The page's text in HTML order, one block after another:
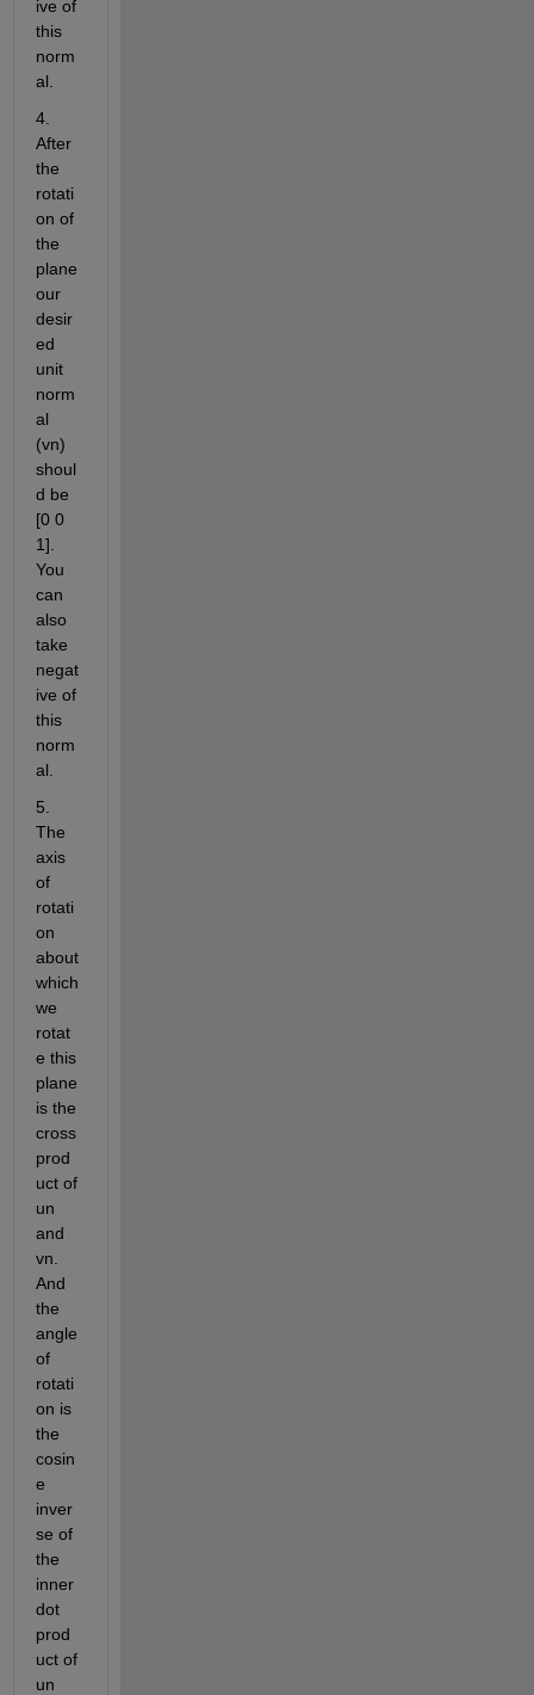
ive of
this
norm
al.
4.
After
the
rotati
on of
the
plane
our
desir
ed
unit
norm
al
(vn)
shoul
d be
[0 0
1].
You
can
also
take
negat
ive of
this
norm
al.
5.
The
axis
of
rotati
on
about
which
we
rotat
e this
plane
is the
cross
prod
uct of
un
and
vn.
And
the
angle
of
rotati
on is
the
cosin
e
inver
se of
the
inner
dot
prod
uct of
un